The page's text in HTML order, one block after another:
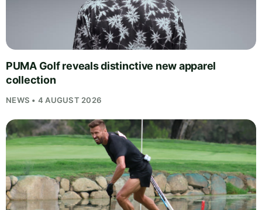
PUMA Golf reveals distinctive new apparel
collection
NEWS • 4 AUGUST 2026